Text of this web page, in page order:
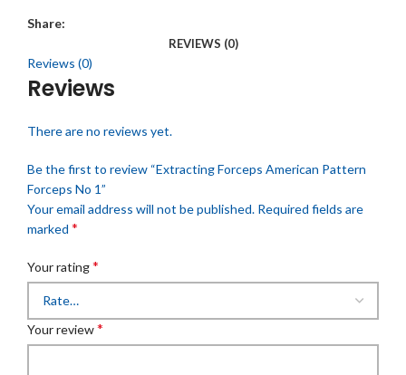
Share:
REVIEWS (0)
Reviews (0)
Reviews
There are no reviews yet.
Be the first to review “Extracting Forceps American Pattern
Forceps No 1”
Your email address will not be published. Required fields are
marked *
Your rating*
Your review*